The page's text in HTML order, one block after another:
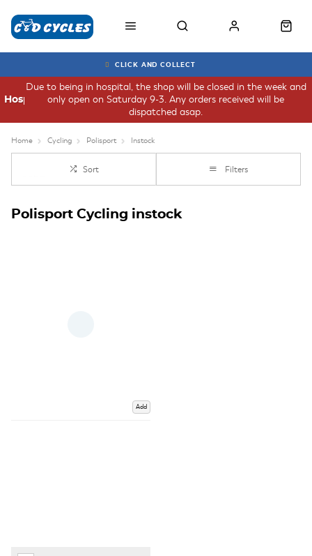
CLICK AND COLLECT
Due to being in hospital, the shop will be closed in the week and
only open on Saturday 9-3. Any orders received will be
dispatched asap.
Hospital
Home Cycling Polisport Instock
Sort Filters
Polisport Cycling instock
Add